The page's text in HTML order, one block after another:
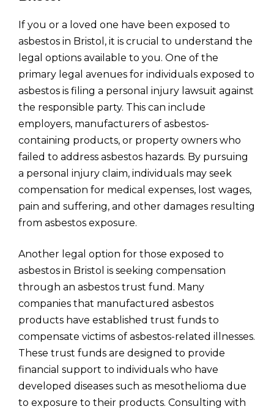
If you or a loved one have been exposed to
asbestos in Bristol, it is crucial to understand the
legal options available to you. One of the
primary legal avenues for individuals exposed to
asbestos is filing a personal injury lawsuit against
the responsible party. This can include
employers, manufacturers of asbestos-
containing products, or property owners who
failed to address asbestos hazards. By pursuing
a personal injury claim, individuals may seek
compensation for medical expenses, lost wages,
pain and suffering, and other damages resulting
from asbestos exposure.
Another legal option for those exposed to
asbestos in Bristol is seeking compensation
through an asbestos trust fund. Many
companies that manufactured asbestos
products have established trust funds to
compensate victims of asbestos-related illnesses.
These trust funds are designed to provide
financial support to individuals who have
developed diseases such as mesothelioma due
to exposure to their products. Consulting with